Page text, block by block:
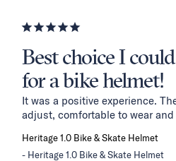
Best choice I
for a bike helmet!
It was a positive experience.
adjust, comfortable to wear
Heritage 1.0 Bike & Skate Helmet
Heritage 1.0 Bike & Skate Helmet